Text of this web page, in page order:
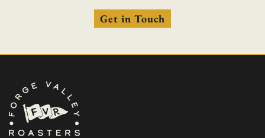
Get in Touch